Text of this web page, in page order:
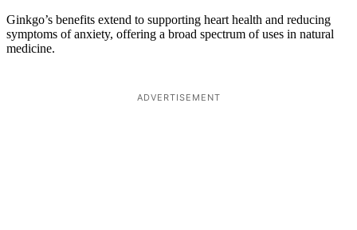
Ginkgo’s benefits extend to supporting heart health and reducing
symptoms of anxiety, offering a broad spectrum of uses in natural
medicine.
ADVERTISEMENT